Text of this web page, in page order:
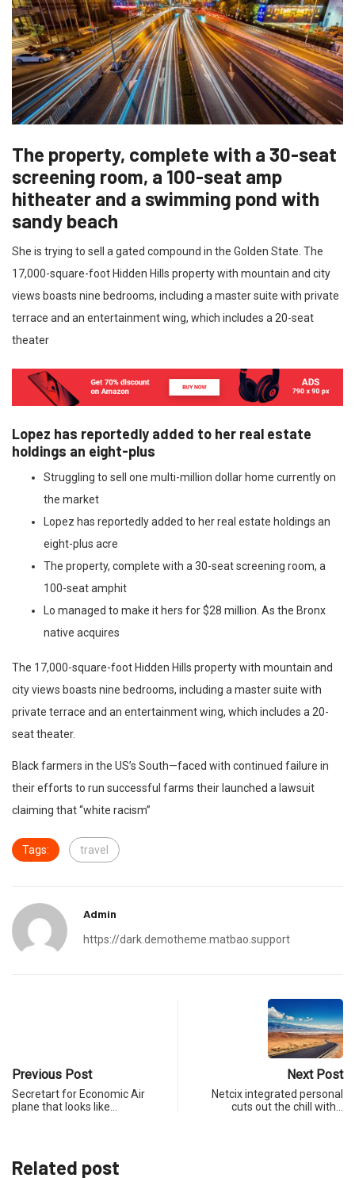
The property, complete with a 30-seat
screening room, a 100-seat amp
hitheater and a swimming pond with
sandy beach
She is trying to sell a gated compound in the Golden State. The
17,000-square-foot Hidden Hills property with mountain and city
views boasts nine bedrooms, including a master suite with private
terrace and an entertainment wing, which includes a 20-seat
theater
Lopez has reportedly added to her real estate
holdings an eight-plus
Struggling to sell one multi-million dollar home currently on
the market
Lopez has reportedly added to her real estate holdings an
eight-plus acre
The property, complete with a 30-seat screening room, a
100-seat amphit
Lo managed to make it hers for $28 million. As the Bronx
native acquires
The 17,000-square-foot Hidden Hills property with mountain and
city views boasts nine bedrooms, including a master suite with
private terrace and an entertainment wing, which includes a 20-
seat theater.
Black farmers in the US’s South—faced with continued failure in
their efforts to run successful farms their launched a lawsuit
claiming that “white racism”
Tags: travel
Admin
https://dark.demotheme.matbao.support
Previous Post
Secretart for Economic Air
plane that looks like…
Next Post
Netcix integrated personal
cuts out the chill with…
Related post